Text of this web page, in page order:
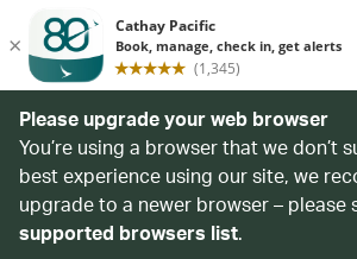
Please upgrade your web browser
You’re using a browser that we don’t
best experience using our site, we
upgrade to a newer browser – please
supported browsers list.